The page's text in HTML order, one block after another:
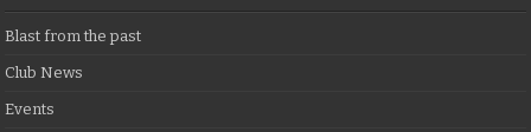
Blast from the past
Club News
Events